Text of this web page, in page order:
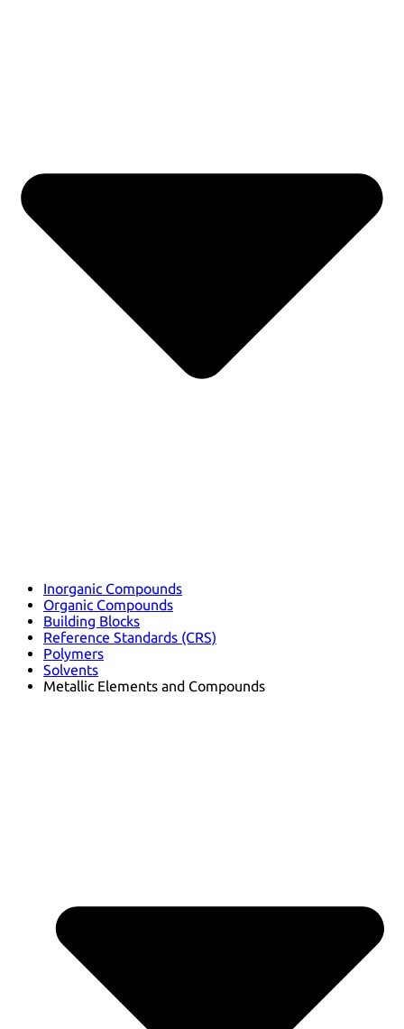
Inorganic Compounds
Organic Compounds
Building Blocks
Reference Standards (CRS)
Polymers
Solvents
Metallic Elements and Compounds